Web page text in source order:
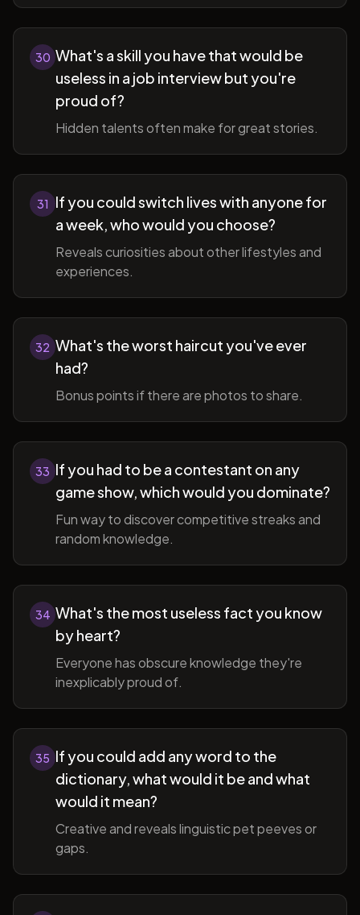
30 What's a skill you have that would be
useless in a job interview but you're
proud of?
Hidden talents often make for great stories.
31
If you could switch lives with anyone for
a week, who would you choose?
Reveals curiosities about other lifestyles and
experiences.
32 What's the worst haircut you've ever
had?
Bonus points if there are photos to share.
33 If you had to be a contestant on any
game show, which would you dominate?
Fun way to discover competitive streaks and
random knowledge.
34 What's the most useless fact you know
by heart?
Everyone has obscure knowledge they're
inexplicably proud of.
35 If you could add any word to the
dictionary, what would it be and what
would it mean?
Creative and reveals linguistic pet peeves or
gaps.